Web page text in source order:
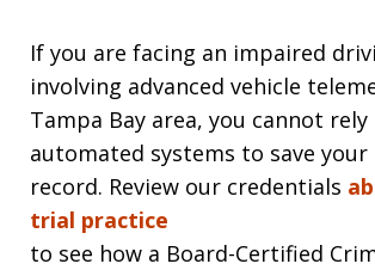
If you are facing an impaired
involving advanced vehicle
Tampa Bay area, you cannot rely
automated systems to save
record. Review our credentials
trial practice
to see how a Board-Certified